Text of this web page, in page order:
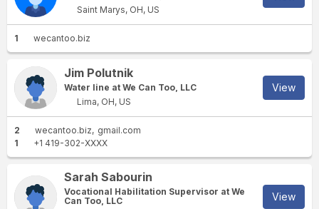
Saint Marys, OH, US
1 wecantoo.biz
Jim Polutnik
Water line at We Can Too, LLC
Lima, OH, US
View
2 wecantoo.biz
gmail.com
1
+1 419-302-XXXX
Sarah Sabourin
Vocational Habilitation Supervisor at We
Can Too, LLC
View